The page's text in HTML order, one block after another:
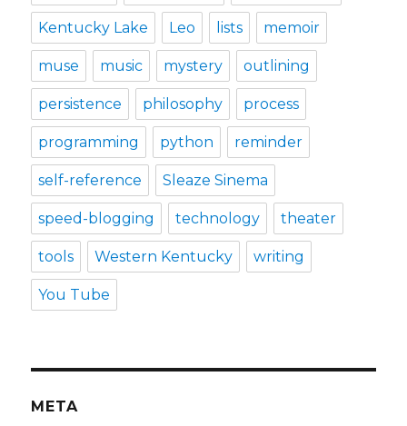
Kentucky Lake Leo lists memoir
muse music mystery outlining
persistence philosophy process
programming python reminder
self-reference Sleaze Sinema
speed-blogging technology theater
tools Western Kentucky writing
You Tube
META